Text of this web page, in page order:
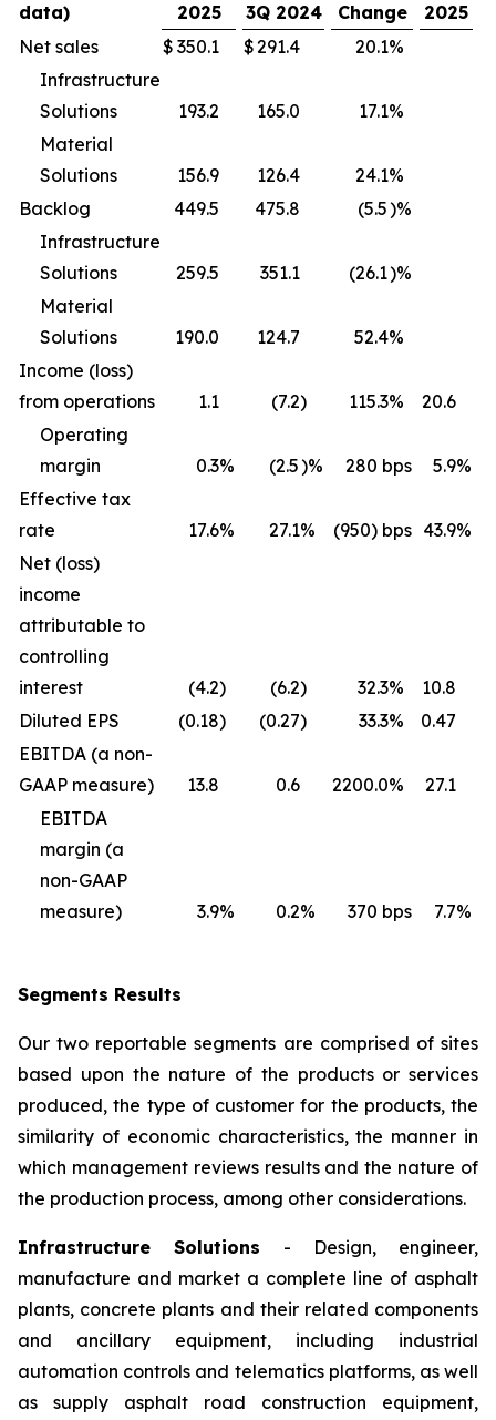
data)
2025
3Q 2024 Change
2025
Net sales
$ 350.1 $291.4 20.1%
Infrastructure
Solutions
193.2 165.0 17.1%
Material
Solutions
156.9 126.4 24.1%
Backlog
449.5 475.8 (5.5)%
Infrastructure
Solutions
259.5 351.1 (26.1)%
Material
Solutions
190.0 124.7 52.4%
Income (loss)
from operations
1.1 (7.2) 115.3% 20.6
Operating
margin
0.3% (2.5)% 280 bps 5.9%
Effective tax
rate
17.6% 27.1% (950) bps 43.9%
Net (loss)
income
attributable to
controlling
interest
(4.2) (6.2) 32.3% 10.8
Diluted EPS
(0.18) (0.27) 33.3% 0.47
EBITDA (a non-
GAAP measure)
13.8 0.6 2200.0% 27.1
EBITDA
margin (a
non-GAAP
measure)
3.9% 0.2% 370 bps 7.7%
Segments Results
Our two reportable segments are comprised of sites
based upon the nature of the products or services
produced, the type of customer for the products, the
similarity of economic characteristics, the manner in
which management reviews results and the nature of
the production process, among other considerations.
Infrastructure Solutions - Design, engineer,
manufacture and market a complete line of asphalt
plants, concrete plants and their related components
and ancillary equipment, including industrial
automation controls and telematics platforms, as well
as supply asphalt road construction equipment,